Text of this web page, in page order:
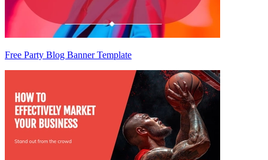
Free Party Blog Banner Template